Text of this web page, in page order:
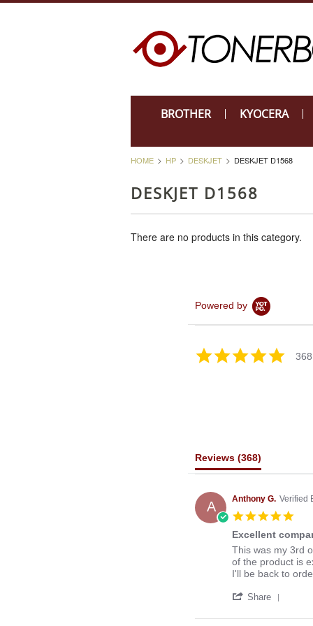
BROTHER KYOCERA
HOME HP DESKJET DESKJET D1568
DESKJET D1568
There are no products in this category.
Powered by
4.8
star
Reviews (368)
A Anthony G. Verified
5.0
Excellent
Review
by
Anthony
on
Mar
review
stating
Excellent
to
with
This was my 3rd
of the product is
I'll be back to
Share